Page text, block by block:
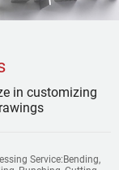
in customizing
Service:Bending,